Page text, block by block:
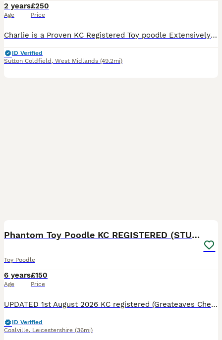
2 years
Age
£250
Price
Charlie is a Proven KC Registered Toy poodle Extensively fully health and DNA tested Located at ( M6 junction 7 ) ( Streetly B74) ( pictures are of Charlie's litters )Poochons , cavapoos & Cavap
ID Verified
Sutton Coldfield , West Midlands (49.2mi)
Phantom Toy Poodle KC REGISTERED (STUD ONLY)
Toy Poodle
6 years
Age
£150
Price
UPDATED 1st August 2026 KC registered (Greateaves Cheerio) AKA Murphy, he is a RARE Triple colour Phantom Toy Poodle standing at 9 inches tall and weighs 4.6kg. He carries Black, White, Cream Apricot
ID Verified
Coalville, Leicestershire (36mi)